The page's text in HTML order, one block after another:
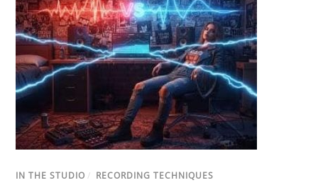
IN THE STUDIO / RECORDING TECHNIQUES